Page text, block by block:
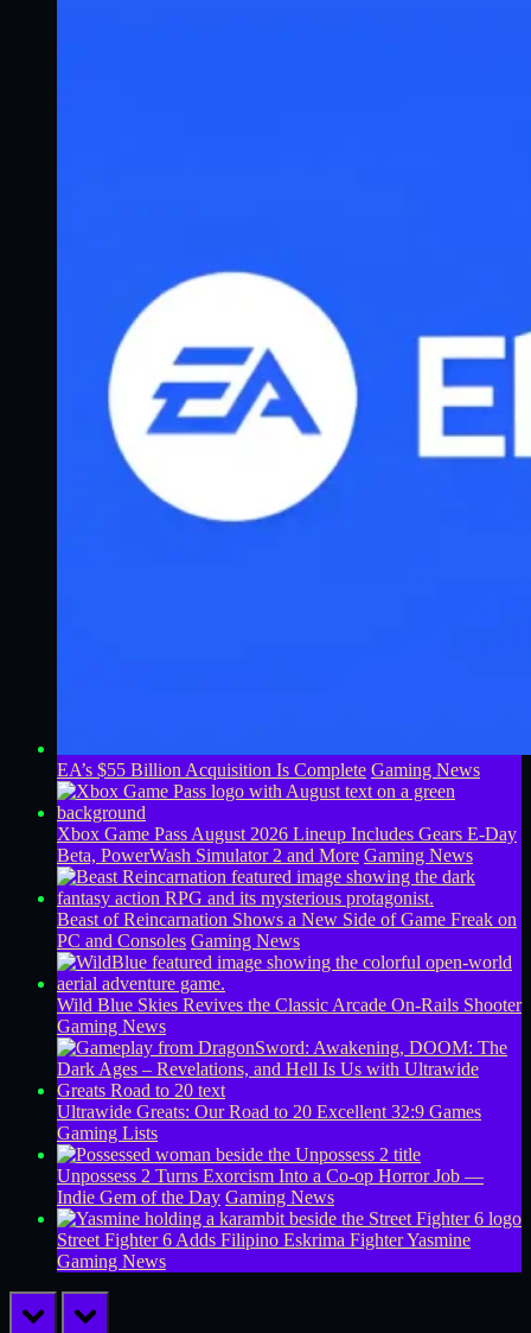
EA’s $55 Billion Acquisition Is Complete Gaming News
Xbox Game Pass August 2026 Lineup Includes Gears E-Day
Beta, PowerWash Simulator 2 and More Gaming News
Beast of Reincarnation Shows a New Side of Game Freak on
PC and Consoles Gaming News
Wild Blue Skies Revives the Classic Arcade On-Rails Shooter
Gaming News
Ultrawide Greats: Our Road to 20 Excellent 32:9 Games
Gaming Lists
Unpossess 2 Turns Exorcism Into a Co-op Horror Job —
Indie Gem of the Day Gaming News
Street Fighter 6 Adds Filipino Eskrima Fighter Yasmine
Gaming News
prev next